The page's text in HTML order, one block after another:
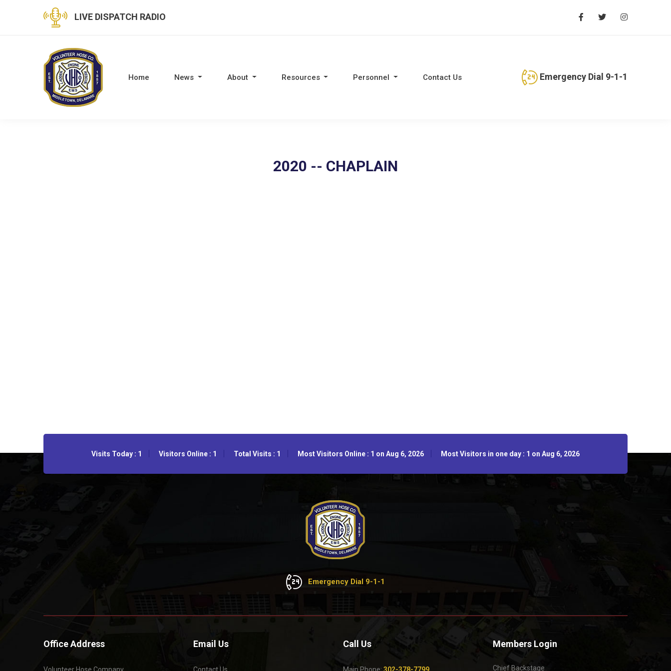
LIVE DISPATCH RADIO
Home News About Resources Personnel Contact Us Emergency Dial 9-1-1
2020 -- CHAPLAIN
Visits Today : 1 Visitors Online : 1 Total Visits : 1 Most Visitors Online : 1 on Aug 6, 2026 Most Visitors in one day : 1 on Aug 6, 2026
Emergency Dial 9-1-1
Office Address Email Us Call Us Members Login
Chief Backstage